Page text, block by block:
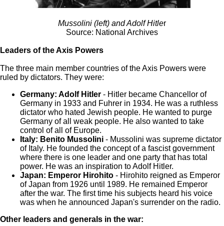
Mussolini (left) and Adolf Hitler
Source: National Archives
Leaders of the Axis Powers
The three main member countries of the Axis Powers were
ruled by dictators. They were:
Germany: Adolf Hitler - Hitler became Chancellor of
Germany in 1933 and Fuhrer in 1934. He was a ruthless
dictator who hated Jewish people. He wanted to purge
Germany of all weak people. He also wanted to take
control of all of Europe.
Italy: Benito Mussolini - Mussolini was supreme dictator
of Italy. He founded the concept of a fascist government
where there is one leader and one party that has total
power. He was an inspiration to Adolf Hitler.
Japan: Emperor Hirohito - Hirohito reigned as Emperor
of Japan from 1926 until 1989. He remained Emperor
after the war. The first time his subjects heard his voice
was when he announced Japan's surrender on the radio.
Other leaders and generals in the war: